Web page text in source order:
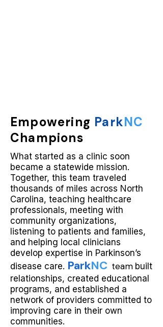
Empowering ParkNC
Champions
What started as a clinic soon
became a statewide mission.
Together, this team traveled
thousands of miles across North
Carolina, teaching healthcare
professionals, meeting with
community organizations,
listening to patients and families,
and helping local clinicians
develop expertise in Parkinson’s
disease care. ParkNC team built
relationships, created educational
programs, and established a
network of providers committed to
improving care in their own
communities.